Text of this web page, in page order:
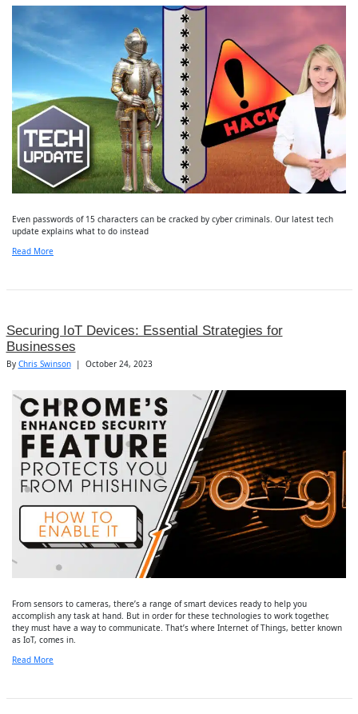
Even passwords of 15 characters can be cracked by cyber criminals. Our latest tech
update explains what to do instead
Read More
Securing IoT Devices: Essential Strategies for
Businesses
By Chris Swinson | October 24, 2023
From sensors to cameras, there’s a range of smart devices ready to help you
accomplish any task at hand. But in order for these technologies to work together,
they must have a way to communicate. That’s where Internet of Things, better known
as IoT, comes in.
Read More